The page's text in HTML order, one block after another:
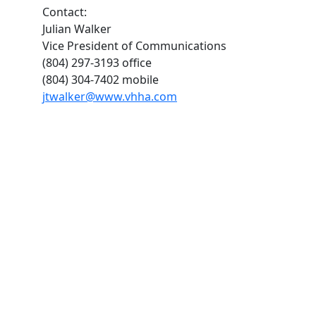
Contact:
Julian Walker
Vice President of Communications
(804) 297-3193 office
(804) 304-7402 mobile
jtwalker@www.vhha.com